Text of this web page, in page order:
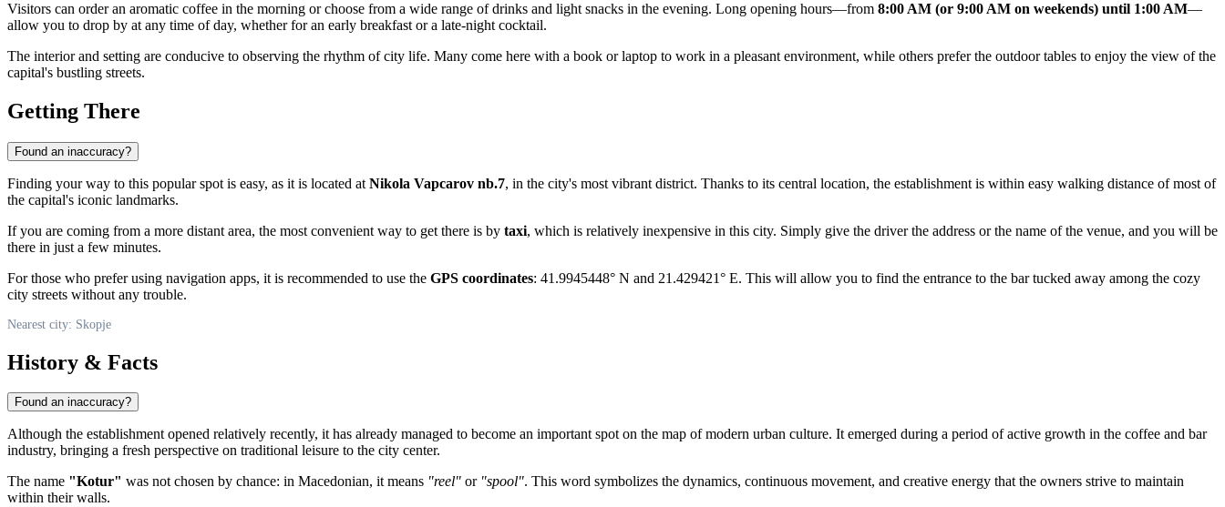
Visitors can order an aromatic coffee in the morning or choose from a wide range of drinks and light snacks in the evening. Long opening hours—from 8:00 AM (or 9:00 AM on weekends) until 1:00 AM—
allow you to drop by at any time of day, whether for an early breakfast or a late-night cocktail.
The interior and setting are conducive to observing the rhythm of city life. Many come here with a book or laptop to work in a pleasant environment, while others prefer the outdoor tables to enjoy the view of the
capital's bustling streets.
Getting There
Found an inaccuracy?
Finding your way to this popular spot is easy, as it is located at Nikola Vapcarov nb.7, in the city's most vibrant district. Thanks to its central location, the establishment is within easy walking distance of most of
the capital's iconic landmarks.
If you are coming from a more distant area, the most convenient way to get there is by taxi, which is relatively inexpensive in this city. Simply give the driver the address or the name of the venue, and you will be
there in just a few minutes.
For those who prefer using navigation apps, it is recommended to use the GPS coordinates: 41.9945448° N and 21.429421° E. This will allow you to find the entrance to the bar tucked away among the cozy
city streets without any trouble.
Nearest city: Skopje
History & Facts
Found an inaccuracy?
Although the establishment opened relatively recently, it has already managed to become an important spot on the map of modern urban culture. It emerged during a period of active growth in the coffee and bar
industry, bringing a fresh perspective on traditional leisure to the city center.
The name "Kotur" was not chosen by chance: in Macedonian, it means "reel" or "spool". This word symbolizes the dynamics, continuous movement, and creative energy that the owners strive to maintain
within their walls.